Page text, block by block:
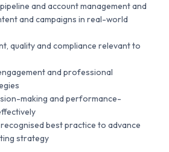
and account management and
and campaigns in real-world
quality and compliance relevant to
and professional
making and performance-
best practice to advance
strategy